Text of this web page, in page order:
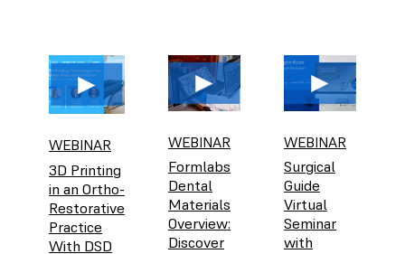
WEBINAR
3D Printing
in an Ortho-
Restorative
Practice
With DSD
WEBINAR
Formlabs
Dental
Materials
Overview:
Discover
WEBINAR
Surgical
Guide
Virtual
Seminar
with